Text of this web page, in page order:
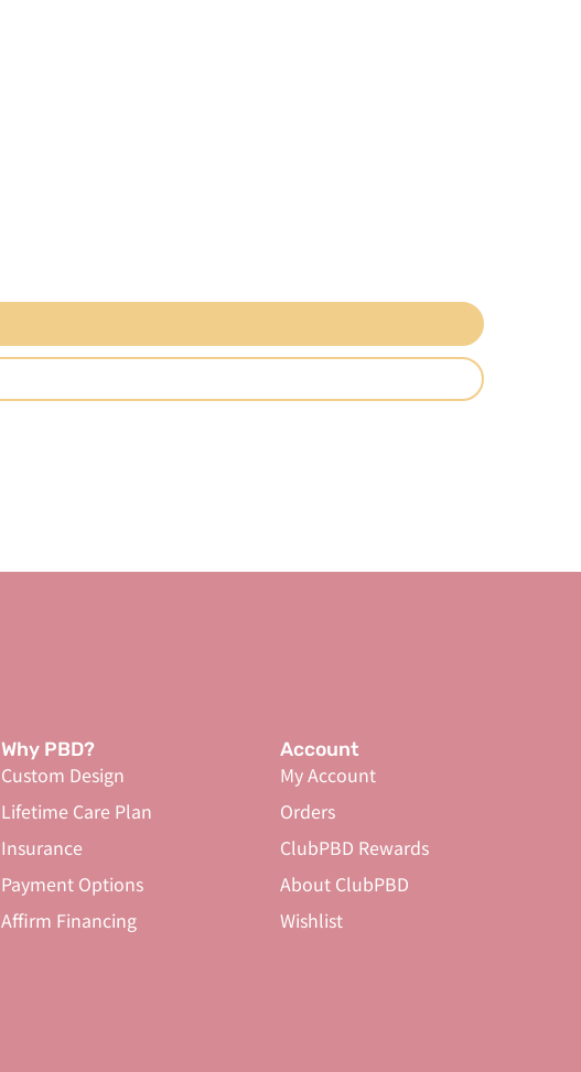
Why PBD?
Custom Design
Lifetime Care Plan
Insurance
Payment Options
Affirm Financing
Account
My Account
Orders
ClubPBD Rewards
About ClubPBD
Wishlist